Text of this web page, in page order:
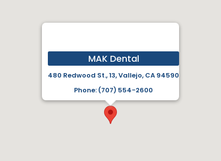
MAK Dental
480 Redwood St., 13, Vallejo, CA 94590
Phone: (707) 554-2600